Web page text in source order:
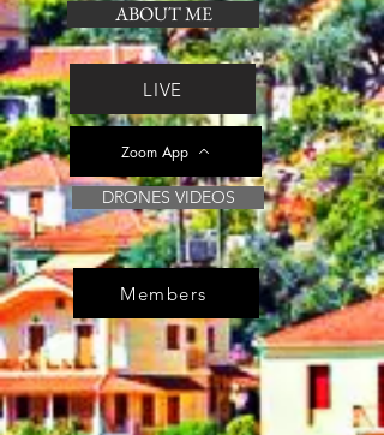
ABOUT ME
LIVE
Zoom App
DRONES VIDEOS
Members